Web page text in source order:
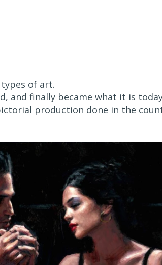
of art.
and finally became what it is
production done in the